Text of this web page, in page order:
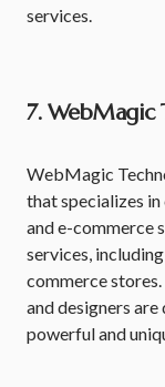
services.
7. WebMagic
WebMagic
that specializes
and e-commerce
services,
commerce
and designers
powerful and